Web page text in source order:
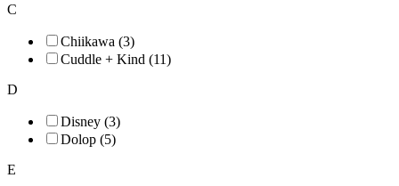
C
Chiikawa (3)
Cuddle + Kind (11)
D
Disney (3)
Dolop (5)
E